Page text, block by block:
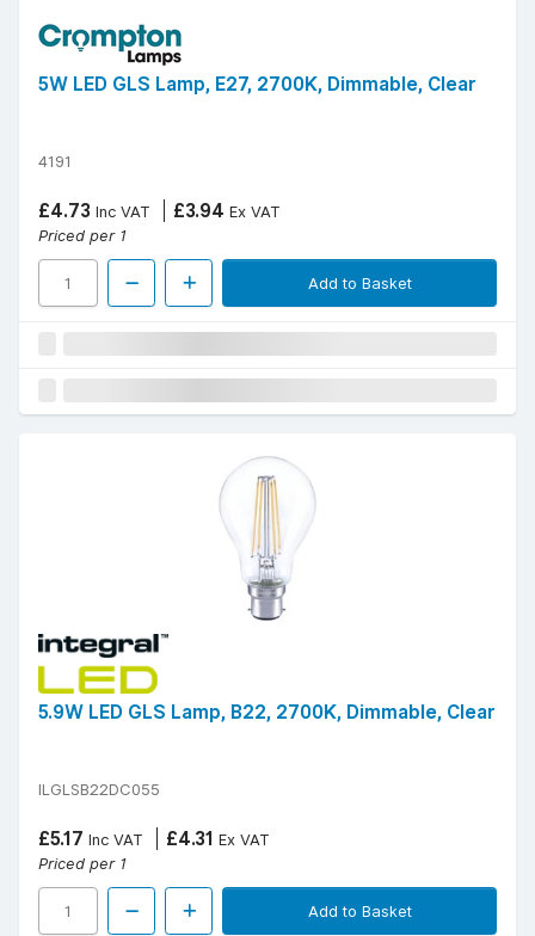
5W LED GLS Lamp, E27, 2700K, Dimmable, Clear
4191
£4.73 Inc VAT £3.94 Ex VAT
Priced per 1
Add to Basket
5.9W LED GLS Lamp, B22, 2700K, Dimmable, Clear
ILGLSB22DC055
£5.17 Inc VAT £4.31 Ex VAT
Priced per 1
Add to Basket